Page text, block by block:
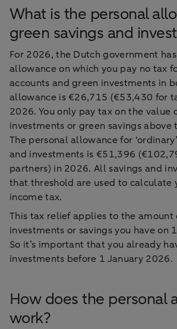
What is the personal
green savings and
For 2026, the Dutch government
allowance on which you pay no tax
accounts and green investments in
allowance is €26,715 (€53,430 for
2026. You only pay tax on the value
investments or green savings above
The personal allowance for
and investments is €51,396
partners) in 2026. All savings and
that threshold are used to calculate
income tax.
This tax relief applies to the amount
investments or savings you have on
So it’s important that you already
investments before 1 January 2026.
How does the personal
work?